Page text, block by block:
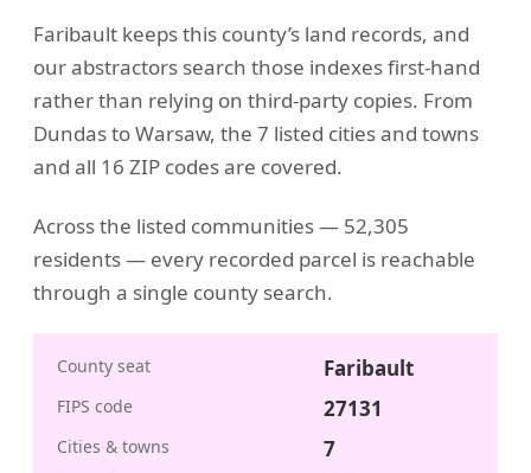
Faribault keeps this county’s land records, and
our abstractors search those indexes first-hand
rather than relying on third-party copies. From
Dundas to Warsaw, the 7 listed cities and towns
and all 16 ZIP codes are covered.
Across the listed communities — 52,305
residents — every recorded parcel is reachable
through a single county search.
County seat Faribault
FIPS code 27131
Cities & towns 7